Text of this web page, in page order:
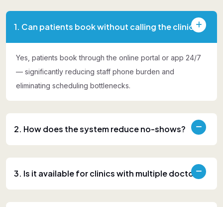
1. Can patients book without calling the clinic?
Yes, patients book through the online portal or app 24/7
— significantly reducing staff phone burden and
eliminating scheduling bottlenecks.
2. How does the system reduce no-shows?
3. Is it available for clinics with multiple doctors?